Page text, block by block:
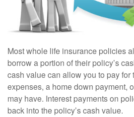
Most whole life insurance policies
borrow a portion of their policy’s
cash value can allow you to pay
expenses, a home down payment,
may have. Interest payments on
back into the policy’s cash value.